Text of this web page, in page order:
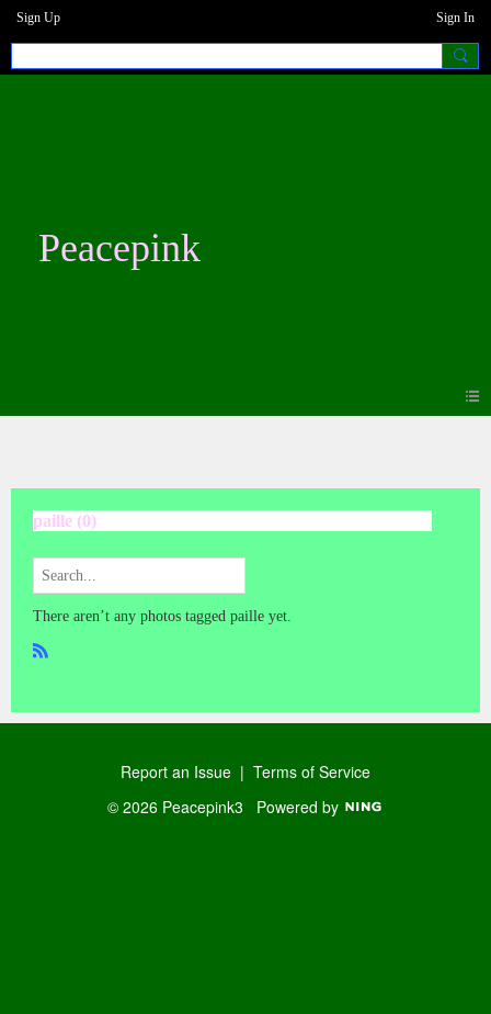
Sign Up Sign In
Peacepink
paille (0)
There aren’t any photos tagged paille yet.
Report an Issue | Terms of Service
© 2026 Peacepink3 Powered by